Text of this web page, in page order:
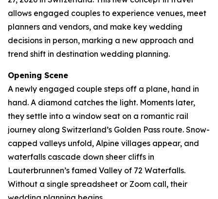
allows engaged couples to experience venues, meet
planners and vendors, and make key wedding
decisions in person, marking a new approach and
trend shift in destination wedding planning.
Opening Scene
A newly engaged couple steps off a plane, hand in
hand. A diamond catches the light. Moments later,
they settle into a window seat on a romantic rail
journey along Switzerland’s Golden Pass route. Snow-
capped valleys unfold, Alpine villages appear, and
waterfalls cascade down sheer cliffs in
Lauterbrunnen’s famed Valley of 72 Waterfalls.
Without a single spreadsheet or Zoom call, their